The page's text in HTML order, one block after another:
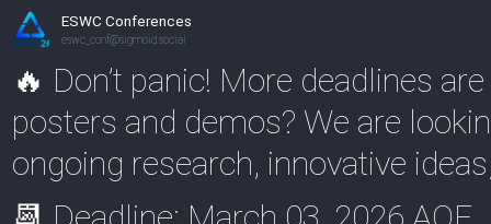
ESWC Conferences
eswc_conf@sigmoid.social
🔥 Don’t panic! More deadlines
posters and demos? We are
ongoing research, innovative